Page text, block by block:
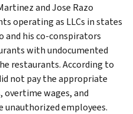
and Jose Razo
operating as LLCs in states
and his co-conspirators
with undocumented
restaurants. According to
not pay the appropriate
wages, and
employees.